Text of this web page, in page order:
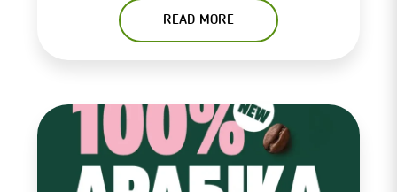
READ MORE